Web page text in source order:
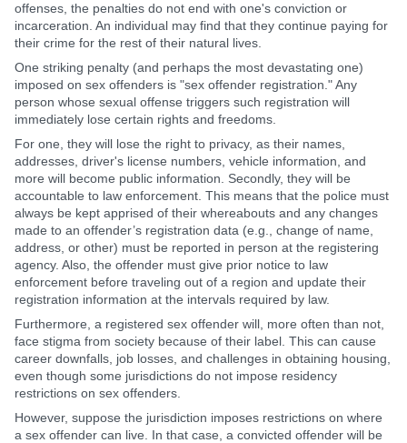
offenses, the penalties do not end with one's conviction or
incarceration. An individual may find that they continue paying for
their crime for the rest of their natural lives.
One striking penalty (and perhaps the most devastating one)
imposed on sex offenders is "sex offender registration." Any
person whose sexual offense triggers such registration will
immediately lose certain rights and freedoms.
For one, they will lose the right to privacy, as their names,
addresses, driver's license numbers, vehicle information, and
more will become public information. Secondly, they will be
accountable to law enforcement. This means that the police must
always be kept apprised of their whereabouts and any changes
made to an offender’s registration data (e.g., change of name,
address, or other) must be reported in person at the registering
agency. Also, the offender must give prior notice to law
enforcement before traveling out of a region and update their
registration information at the intervals required by law.
Furthermore, a registered sex offender will, more often than not,
face stigma from society because of their label. This can cause
career downfalls, job losses, and challenges in obtaining housing,
even though some jurisdictions do not impose residency
restrictions on sex offenders.
However, suppose the jurisdiction imposes restrictions on where
a sex offender can live. In that case, a convicted offender will be